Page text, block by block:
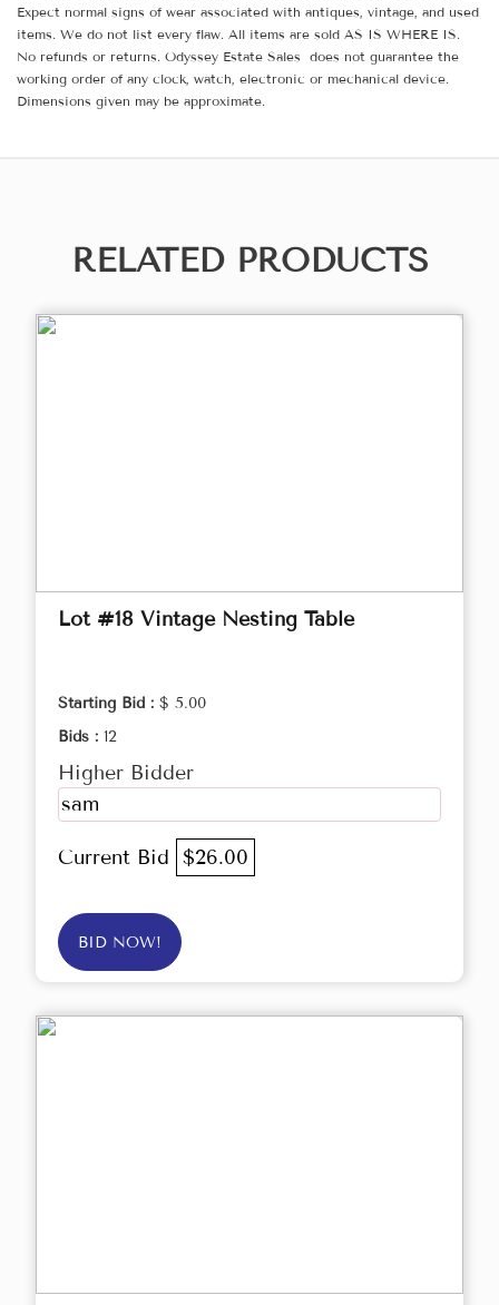
Expect normal signs of wear associated with antiques, vintage, and used
items. We do not list every flaw. All items are sold AS IS WHERE IS.
No refunds or returns. Odyssey Estate Sales does not guarantee the
working order of any clock, watch, electronic or mechanical device.
Dimensions given may be approximate.
RELATED PRODUCTS
Lot #18 Vintage Nesting Table
Starting Bid : $ 5.00
Bids : 12
Higher Bidder
sam
Current Bid $26.00
BID NOW!